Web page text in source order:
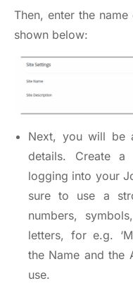
Then, enter the
shown below:
Next, you will be
details. Create a
logging into your
sure to use a
numbers,
letters, for e.g.
the Name and the
use.